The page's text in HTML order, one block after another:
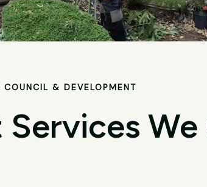
COUNCIL & DEVELOPMENT